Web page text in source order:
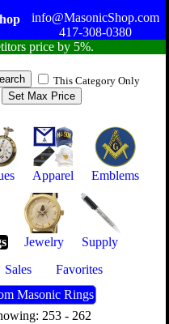
info@MasonicShop.com
417-308-0380
price by 5%.
This Category Only
Apparel Emblems
Jewelry
Supply
Sales
Favorites
Masonic Rings
253 - 262